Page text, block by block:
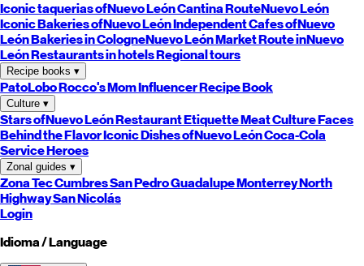
Iconic taquerias ofNuevo LeónCantina RouteNuevo León
Iconic Bakeries ofNuevo LeónIndependent Cafes ofNuevo
LeónBakeries in CologneNuevo LeónMarket Route inNuevo
LeónRestaurants in hotelsRegional tours
Recipe books ▾
PatoLoboRocco's MomInfluencer Recipe Book
Culture ▾
Stars ofNuevo LeónRestaurant EtiquetteMeat CultureFaces
Behind the FlavorIconic Dishes ofNuevo LeónCoca-Cola
Service Heroes
Zonal guides ▾
Zona TecCumbresSan PedroGuadalupeMonterreyNorth
HighwaySan Nicolás
Login
Idioma / Language